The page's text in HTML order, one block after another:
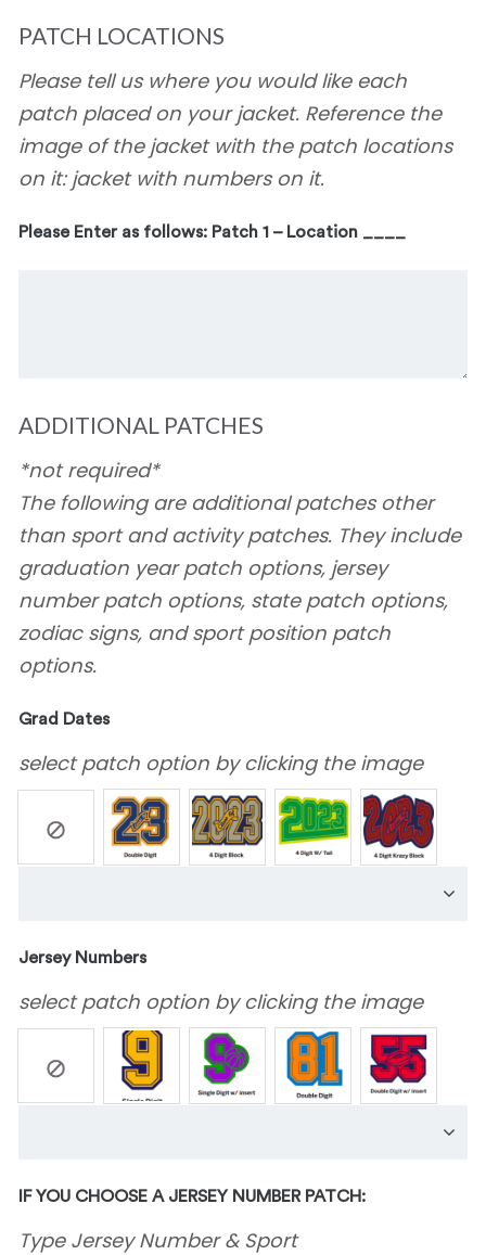
PATCH LOCATIONS
Please tell us where you would like each
patch placed on your jacket. Reference the
image of the jacket with the patch locations
on it: jacket with numbers on it.
Please Enter as follows: Patch 1 – Location ____
ADDITIONAL PATCHES
*not required*
The following are additional patches other
than sport and activity patches. They include
graduation year patch options, jersey
number patch options, state patch options,
zodiac signs, and sport position patch
options.
Grad Dates
select patch option by clicking the image
Jersey Numbers
select patch option by clicking the image
IF YOU CHOOSE A JERSEY NUMBER PATCH:
Type Jersey Number & Sport